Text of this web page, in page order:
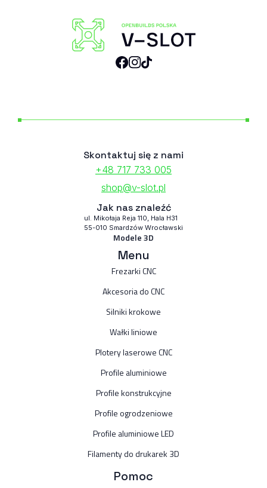
Skontaktuj się z nami
+48 717 733 005
shop@v-slot.pl
Jak nas znaleźć
ul. Mikołaja Reja 110, Hala H31
55-010 Smardzów Wrocławski
Modele 3D
Menu
Frezarki CNC
Akcesoria do CNC
Silniki krokowe
Wałki liniowe
Plotery laserowe CNC
Profile aluminiowe
Profile konstrukcyjne
Profile ogrodzeniowe
Profile aluminiowe LED
Filamenty do drukarek 3D
Pomoc